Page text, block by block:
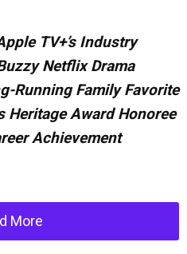
TV+’s Industry
Netflix Drama
Running Family Favorite
HeritageAwardHonoree
Achievement
More